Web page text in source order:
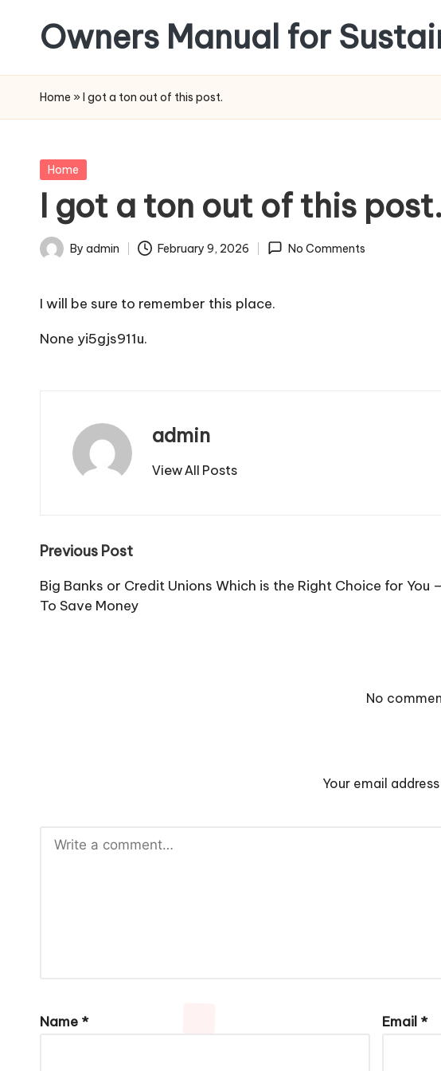
content
Owners Manual for
Home » I got a ton out of this post.
Posted
Home
I got a ton out of this post.
Posted
By admin February 9, 2026 No Comments
I will be sure to remember this place.
None yi5gjs911u.
admin
View All Posts
Post
navigation
Previous Post
Big Banks or Credit Unions Which is the Right Choice for You
To Save Money
No
Your email
Name * Email *